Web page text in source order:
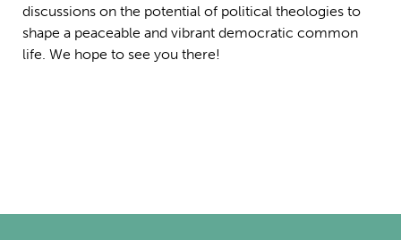
discussions on the potential of political theologies to
shape a peaceable and vibrant democratic common
life. We hope to see you there!